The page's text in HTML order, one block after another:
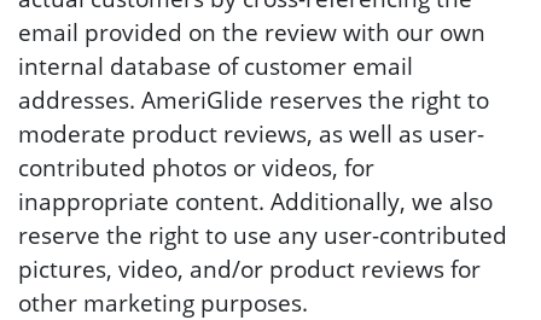
email provided on the review with our own
internal database of customer email
addresses. AmeriGlide reserves the right to
moderate product reviews, as well as user-
contributed photos or videos, for
inappropriate content. Additionally, we also
reserve the right to use any user-contributed
pictures, video, and/or product reviews for
other marketing purposes.